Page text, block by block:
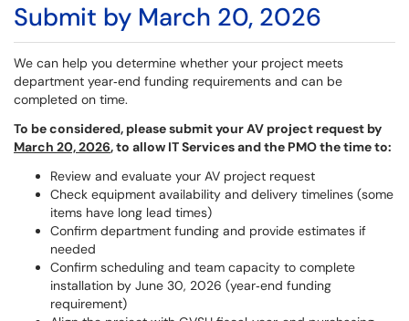
Submit by March 20, 2026
We can help you determine whether your project meets
department year‑end funding requirements and can be
completed on time.
To be considered, please submit your AV project request by
March 20, 2026, to allow IT Services and the PMO the time to:
Review and evaluate your AV project request
Check equipment availability and delivery timelines (some
items have long lead times)
Confirm department funding and provide estimates if
needed
Confirm scheduling and team capacity to complete
installation by June 30, 2026 (year‑end funding
requirement)